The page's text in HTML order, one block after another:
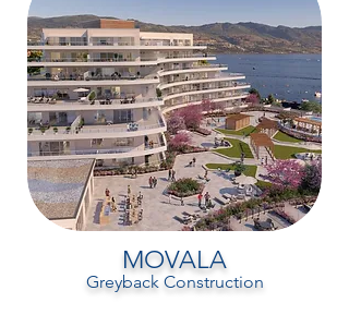
MOVALA
Greyback Construction